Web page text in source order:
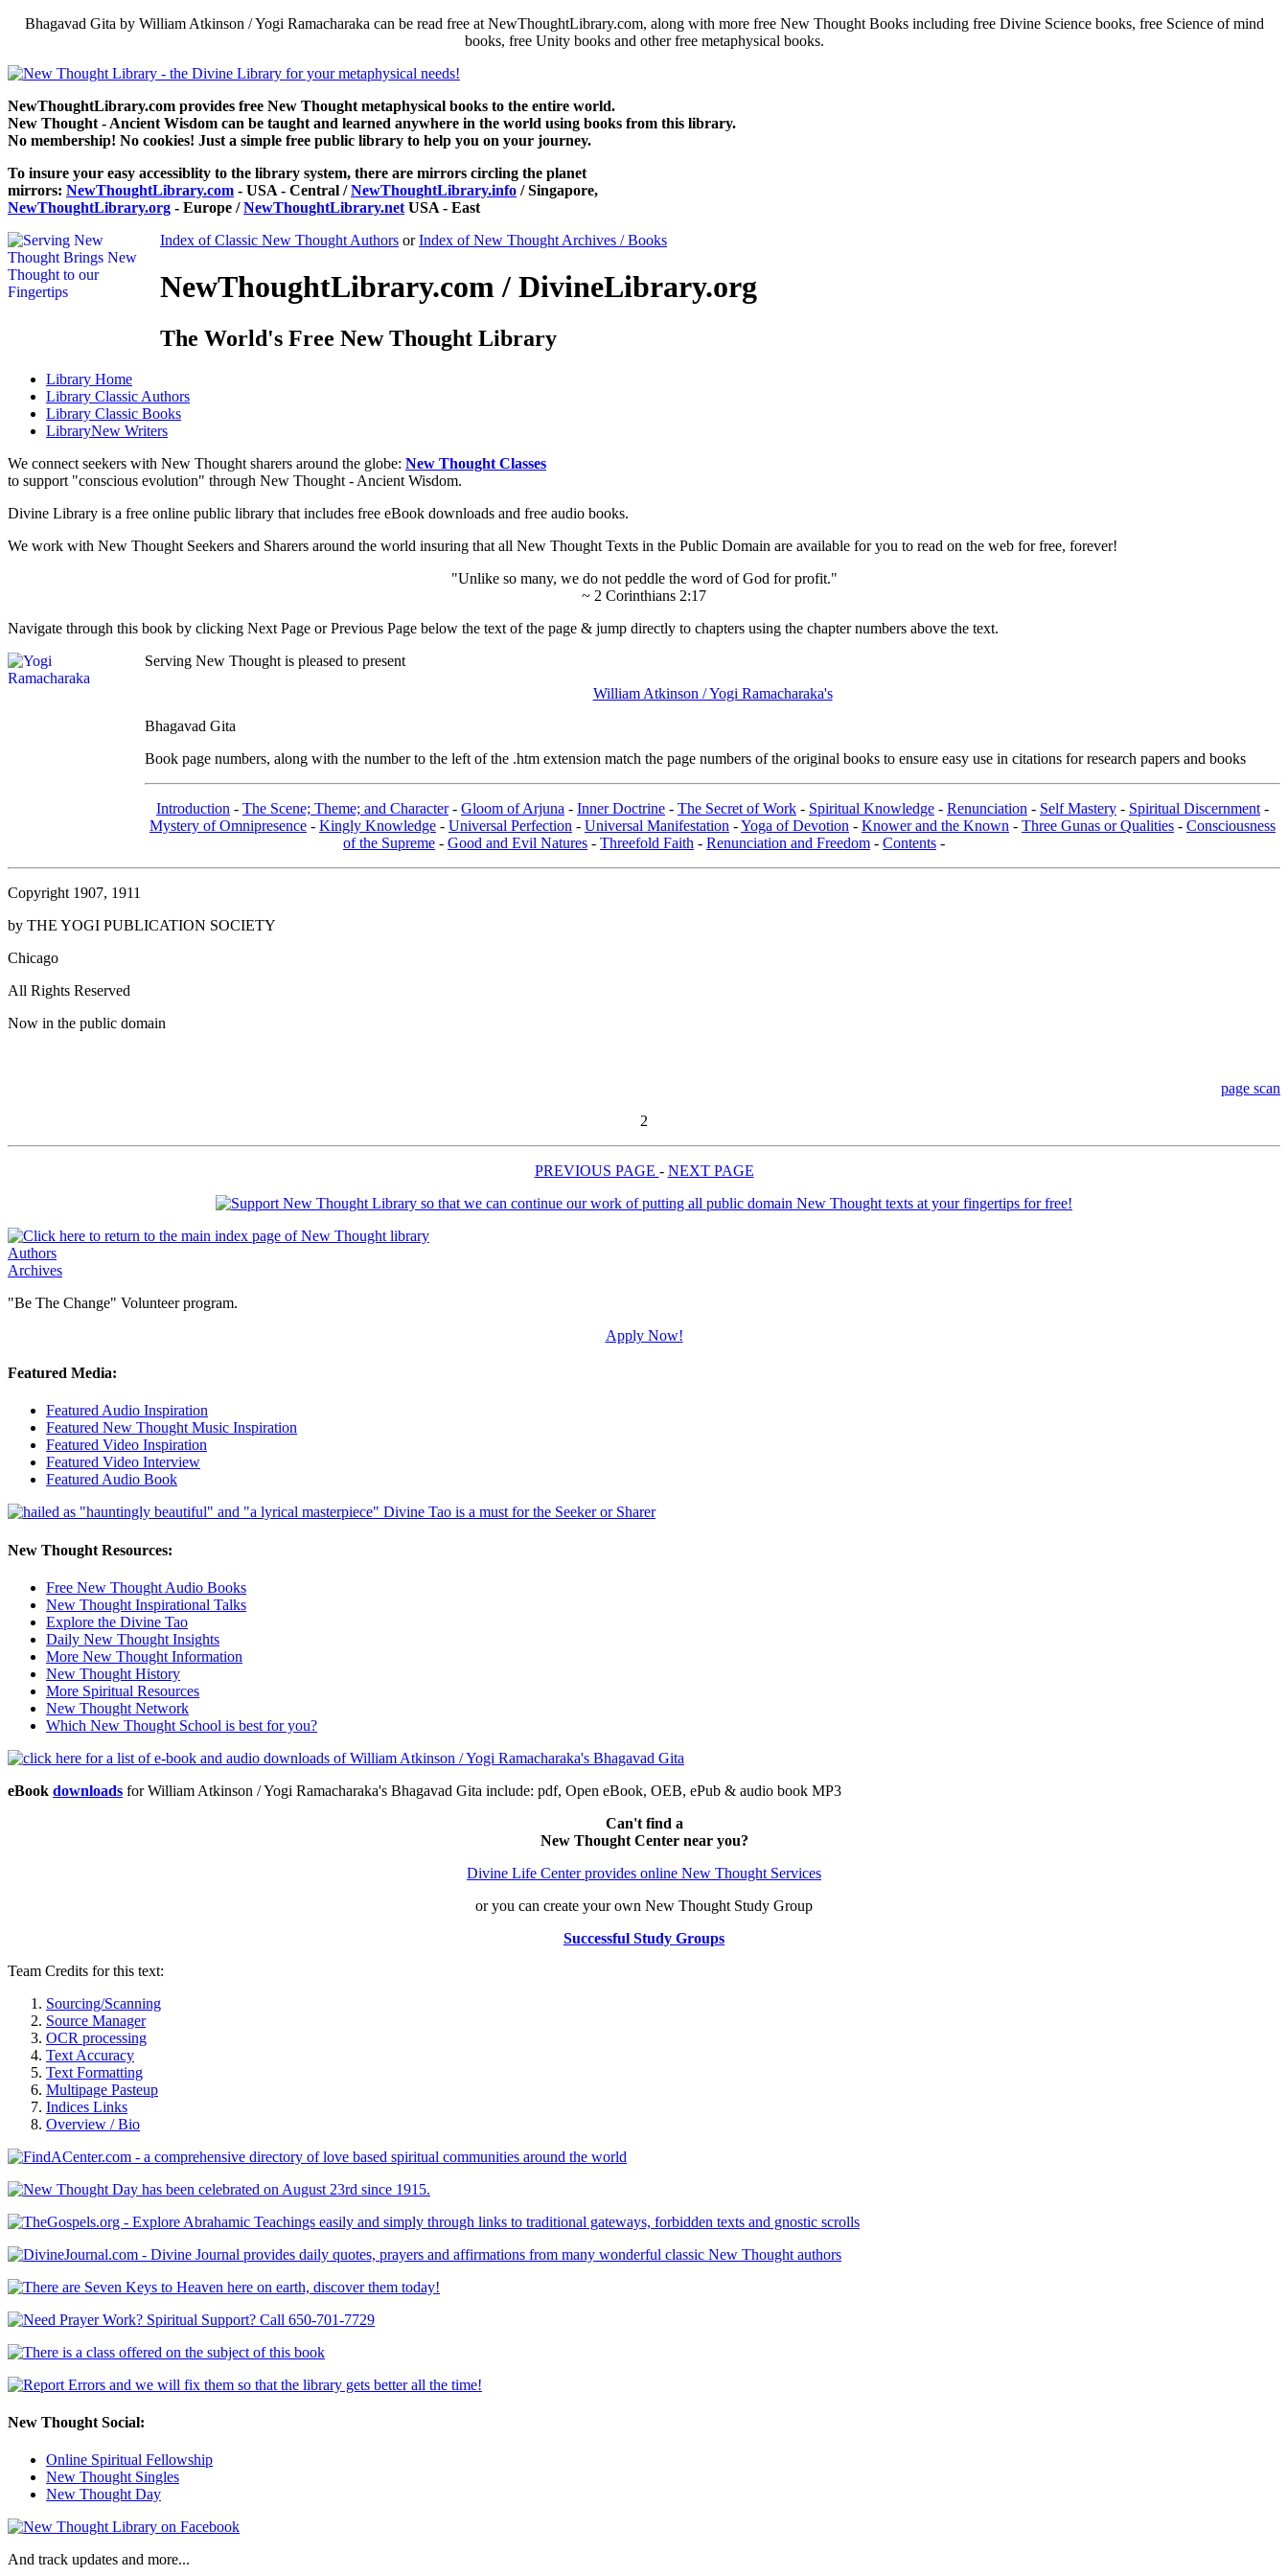
Bhagavad Gita by William Atkinson / Yogi Ramacharaka can be read free at NewThoughtLibrary.com, along with more free New Thought Books including free Divine Science books, free Science of mind
books, free Unity books and other free metaphysical books.
NewThoughtLibrary.com provides free New Thought metaphysical books to the entire world.
New Thought - Ancient Wisdom can be taught and learned anywhere in the world using books from this library.
No membership! No cookies! Just a simple free public library to help you on your journey.
To insure your easy accessiblity to the library system, there are mirrors circling the planet
mirrors: NewThoughtLibrary.com - USA - Central /NewThoughtLibrary.info / Singapore,
NewThoughtLibrary.org - Europe /NewThoughtLibrary.net USA - East
Index of Classic New Thought Authors orIndex of New Thought Archives / Books
NewThoughtLibrary.com / DivineLibrary.org
The World's Free New Thought Library
Library Home
Library Classic Authors
Library Classic Books
LibraryNew Writers
We connect seekers with New Thought sharers around the globe: New Thought Classes
to support "conscious evolution" through New Thought - Ancient Wisdom.
Divine Library is a free online public library that includes free eBook downloads and free audio books.
We work with New Thought Seekers and Sharers around the world insuring that all New Thought Texts in the Public Domain are available for you to read on the web for free, forever!
"Unlike so many, we do not peddle the word of God for profit."
~ 2 Corinthians 2:17
Navigate through this book by clicking Next Page or Previous Page below the text of the page & jump directly to chapters using the chapter numbers above the text.
Serving New Thought is pleased to present
William Atkinson / Yogi Ramacharaka's
Bhagavad Gita
Book page numbers, along with the number to the left of the .htm extension match the page numbers of the original books to ensure easy use in citations for research papers and books
Introduction - The Scene; Theme; and Character- Gloom of Arjuna - Inner Doctrine - The Secret of Work - Spiritual Knowledge - Renunciation - Self Mastery - Spiritual Discernment -
Mystery of Omnipresence - Kingly Knowledge - Universal Perfection - Universal Manifestation -Yoga of Devotion - Knower and the Known - Three Gunas or Qualities - Consciousness
of the Supreme - Good and Evil Natures - Threefold Faith - Renunciation and Freedom - Contents -
Copyright 1907, 1911
by THE YOGI PUBLICATION SOCIETY
Chicago
All Rights Reserved
Now in the public domain
page scan
2
PREVIOUS PAGE - NEXT PAGE
Authors
Archives
"Be The Change" Volunteer program.
Apply Now!
Featured Media:
Featured Audio Inspiration
Featured New Thought Music Inspiration
Featured Video Inspiration
Featured Video Interview
Featured Audio Book
New Thought Resources:
Free New Thought Audio Books
New Thought Inspirational Talks
Explore the Divine Tao
Daily New Thought Insights
More New Thought Information
New Thought History
More Spiritual Resources
New Thought Network
Which New Thought School is best for you?
eBook downloads for William Atkinson / Yogi Ramacharaka's Bhagavad Gita include: pdf, Open eBook, OEB, ePub & audio book MP3
Can't find a
New Thought Center near you?
Divine Life Center provides online New Thought Services
or you can create your own New Thought Study Group
Successful Study Groups
Team Credits for this text:
Sourcing/Scanning
Source Manager
OCR processing
Text Accuracy
Text Formatting
Multipage Pasteup
Indices Links
Overview / Bio
New Thought Social:
Online Spiritual Fellowship
New Thought Singles
New Thought Day
And track updates and more...